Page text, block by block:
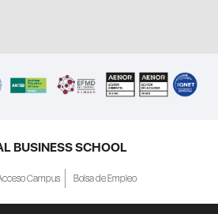
BUSINESS SCHOOL
Campus Bolsa de Empleo